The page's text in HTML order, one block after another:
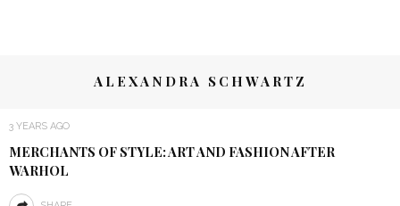
ALEXANDRA SCHWARTZ
3 YEARS AGO
MERCHANTS OF STYLE: ART AND FASHION AFTER
WARHOL